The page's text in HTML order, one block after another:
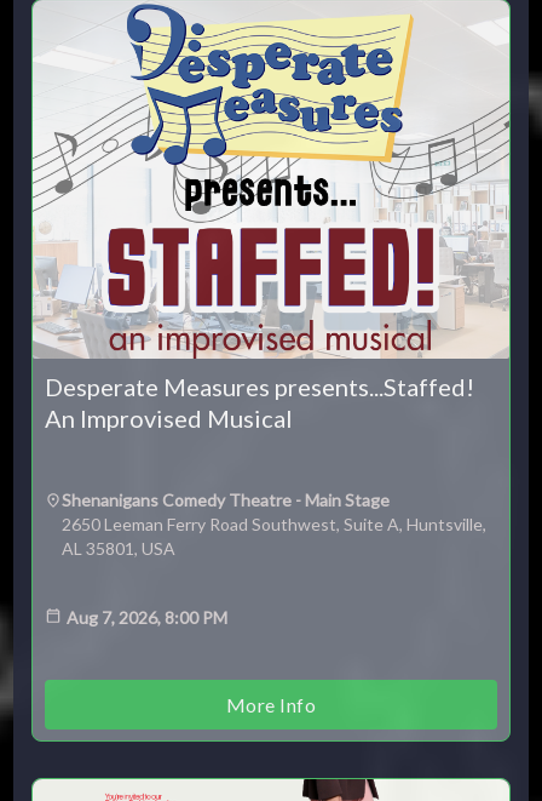
Desperate Measures presents...Staffed!
An Improvised Musical
Shenanigans Comedy Theatre - Main Stage
2650 Leeman Ferry Road Southwest, Suite A, Huntsville,
AL 35801, USA
Aug 7, 2026, 8:00 PM
More Info